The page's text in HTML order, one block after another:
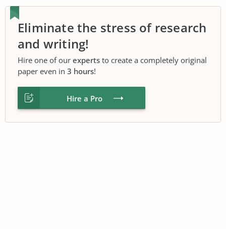
Eliminate the stress of research
and writing!
Hire one of our experts to create a completely original
paper even in 3 hours!
Hire a Pro